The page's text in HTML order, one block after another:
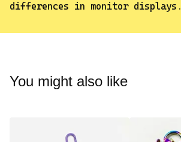
differences in monitor displays.
You might also like